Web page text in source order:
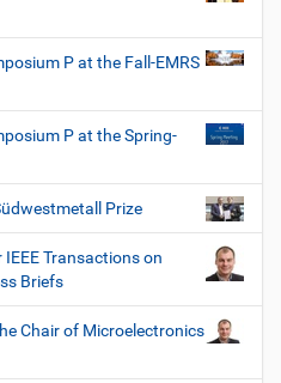
P at the Fall-EMRS
P at the Spring-
Prize
IEEE Transactions on
Briefs
Chair of Microelectronics